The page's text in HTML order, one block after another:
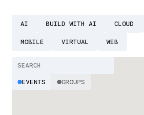
AI BUILD WITH AI CLOUD
MOBILE VIRTUAL WEB
EVENTS GROUPS